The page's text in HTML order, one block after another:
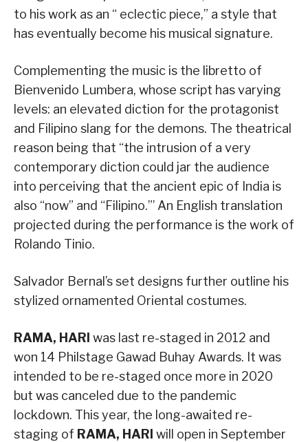
to his work as an “ eclectic piece,” a style that
has eventually become his musical signature.
Complementing the music is the libretto of
Bienvenido Lumbera, whose script has varying
levels: an elevated diction for the protagonist
and Filipino slang for the demons. The theatrical
reason being that “the intrusion of a very
contemporary diction could jar the audience
into perceiving that the ancient epic of India is
also “now” and “Filipino.”’ An English translation
projected during the performance is the work of
Rolando Tinio.
Salvador Bernal’s set designs further outline his
stylized ornamented Oriental costumes.
RAMA, HARI was last re-staged in 2012 and
won 14 Philstage Gawad Buhay Awards. It was
intended to be re-staged once more in 2020
but was canceled due to the pandemic
lockdown. This year, the long-awaited re-
staging of RAMA, HARI will open in September